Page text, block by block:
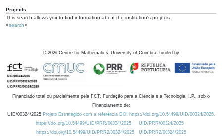
Projects
This search allows you to find information about the institution's projects.
<search>
© 2026 Centre for Mathematics, University of Coimbra, funded by
Financiado total ou parcialmente pela FCT, Fundação para a Ciência e a Tecnologia, I.P., sob o
Financiamento de:
UID/00324/2025 Projeto Estratégico com a referência DOI https://doi.org/10.54499/UID/00324/2025.
https://doi.org/10.54499/UID/PRR/00324/2025
UID/PRR/00324/2025
https://doi.org/10.54499/UID/PRR2/00324/2025
UID/PRR2/00324/2025